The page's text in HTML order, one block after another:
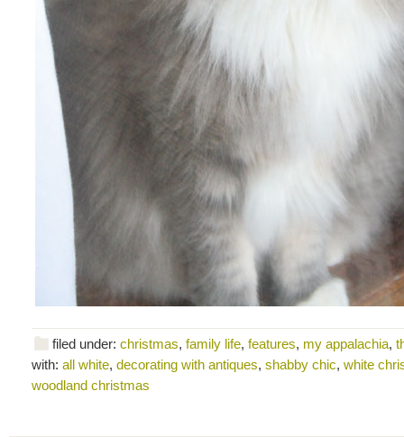
filed under: christmas, family life, features, my appalachia,
with: all white, decorating with antiques, shabby chic, white
woodland christmas